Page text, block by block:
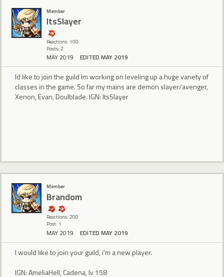
Member
ItsSlayer
Reactions: 100
Posts: 2
MAY 2019 EDITED MAY 2019
Id like to join the guild Im working on leveling up a huge variety of
classes in the game. So far my mains are demon slayer/avenger,
Xenon, Evan, Doulblade. IGN: ItsSlayer
Member
Brandom
Reactions: 200
Post: 1
MAY 2019 EDITED MAY 2019
I would like to join your guild, i'm a new player.
IGN: AmeliaHell, Cadena, lv 158